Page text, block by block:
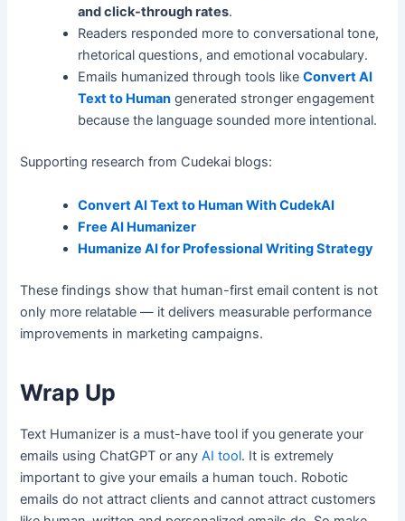
and click-through rates.
Readers responded more to conversational tone,
rhetorical questions, and emotional vocabulary.
Emails humanized through tools likeConvert AI
Text to Human generated stronger engagement
because the language sounded more intentional.
Supporting research from Cudekai blogs:
Convert AI Text to Human With CudekAI
Free AI Humanizer
Humanize AI for Professional Writing Strategy
These findings show that human-first email content is not
only more relatable — it delivers measurable performance
improvements in marketing campaigns.
Wrap Up
Text Humanizer is a must-have tool if you generate your
emails using ChatGPT or anyAI tool. It is extremely
important to give your emails a human touch. Robotic
emails do not attract clients and cannot attract customers